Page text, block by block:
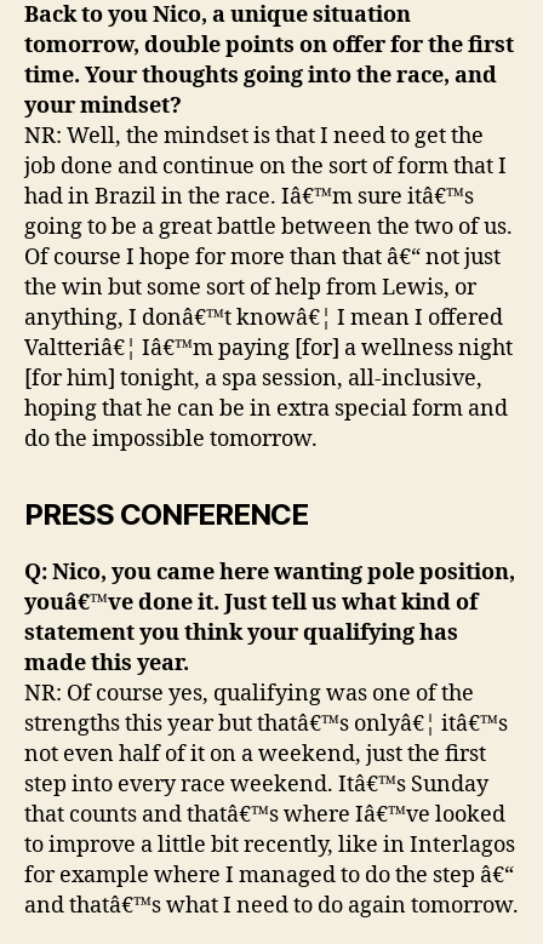
Back to you Nico, a unique situation
tomorrow, double points on offer for the first
time. Your thoughts going into the race, and
your mindset?
NR: Well, the mindset is that I need to get the
job done and continue on the sort of form that I
had in Brazil in the race. Iâ€™m sure itâ€™s
going to be a great battle between the two of us.
Of course I hope for more than that â€“ not just
the win but some sort of help from Lewis, or
anything, I donâ€™t knowâ€¦ I mean I offered
Valtteriâ€¦ Iâ€™m paying [for] a wellness night
[for him] tonight, a spa session, all-inclusive,
hoping that he can be in extra special form and
do the impossible tomorrow.
PRESS CONFERENCE
Q: Nico, you came here wanting pole position,
youâ€™ve done it. Just tell us what kind of
statement you think your qualifying has
made this year.
NR: Of course yes, qualifying was one of the
strengths this year but thatâ€™s onlyâ€¦ itâ€™s
not even half of it on a weekend, just the first
step into every race weekend. Itâ€™s Sunday
that counts and thatâ€™s where Iâ€™ve looked
to improve a little bit recently, like in Interlagos
for example where I managed to do the step â€“
and thatâ€™s what I need to do again tomorrow.